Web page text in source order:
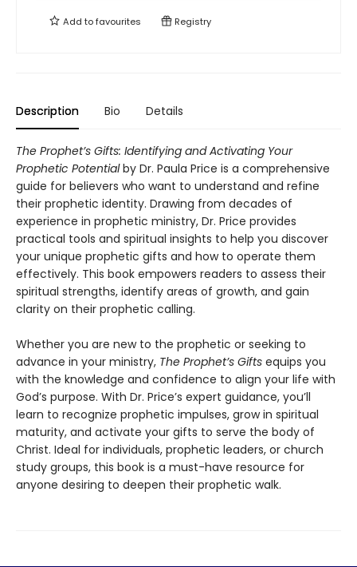
Add tofavourites Registry
Description Bio Details
The Prophet’s Gifts: Identifying and Activating Your
Prophetic Potentialby Dr. Paula Price is a comprehensive
guide for believers who want to understand and refine
their prophetic identity. Drawing from decades of
experience in prophetic ministry, Dr. Price provides
practical tools and spiritual insights to help you discover
your unique prophetic gifts and how to operate them
effectively. This book empowers readers to assess their
spiritual strengths, identify areas of growth, and gain
clarity on their prophetic calling.
Whether you are new to the prophetic or seeking to
advance in your ministry, The Prophet’s Gifts equips you
with the knowledge and confidence to align your life with
God’s purpose. With Dr. Price’s expert guidance, you’ll
learn to recognize prophetic impulses, grow in spiritual
maturity, and activate your gifts to serve the body of
Christ. Ideal for individuals, prophetic leaders, or church
study groups, this book is a must-have resource for
anyone desiring to deepen their prophetic walk.